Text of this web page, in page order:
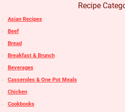
Recipe
Asian Recipes
Beef
Bread
Breakfast & Brunch
Beverages
Casseroles & One Pot Meals
Chicken
Cookbooks